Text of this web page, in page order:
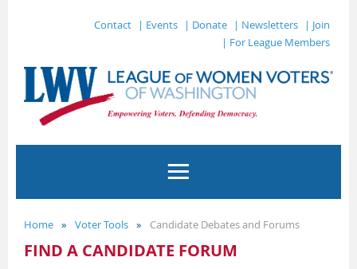
Contact | Events | Donate | Newsletters
| Join
| For League Members
Home Voter Tools Candidate Debates and Forums
FIND A CANDIDATE FORUM